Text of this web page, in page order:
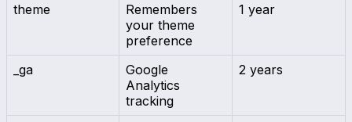
theme
Remembers
your theme
preference
1 year
_ga
Google
Analytics
tracking
2 years